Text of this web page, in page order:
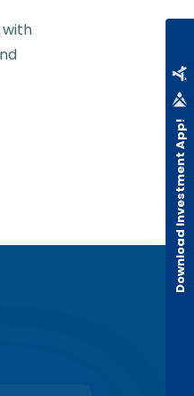
Download Investment App!